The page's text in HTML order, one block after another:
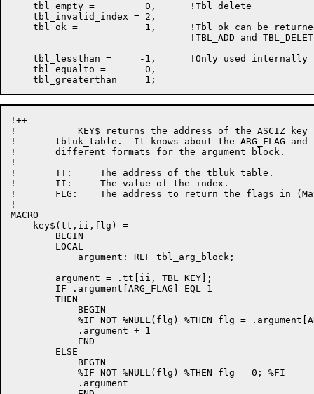
    tbl_empty =         0,      !Tbl_delete
    tbl_invalid_index = 2,
tbl_ok =            1,      !Tbl_ok can be
!TBL_ADD and
    tbl_lessthan =     -1,      !Only used internally
    tbl_equalto =       0,
!++
!           KEY$ returns the address of the ASCIZ key
!       tbluk_table.  It knows about the ARG_FLAG and
!       different formats for the argument block.
!
!       TT:     The address of the tbluk table.
!       II:     The value of the index.
!       FLG:    The address to return the flags in
!--
MACRO
    key$(tt,ii,flg) =
        BEGIN
        LOCAL
            argument: REF tbl_arg_block;
        argument = .tt[ii, TBL_KEY];
        IF .argument[ARG_FLAG] EQL 1
        THEN
            BEGIN
%IF NOT %NULL(flg) %THEN flg =
            .argument + 1
            END
        ELSE
            BEGIN
            %IF NOT %NULL(flg) %THEN flg = 0; %FI
            .argument